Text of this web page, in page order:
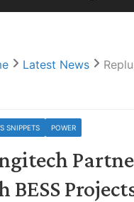
Latest News
SNIPPETS POWER
BESS